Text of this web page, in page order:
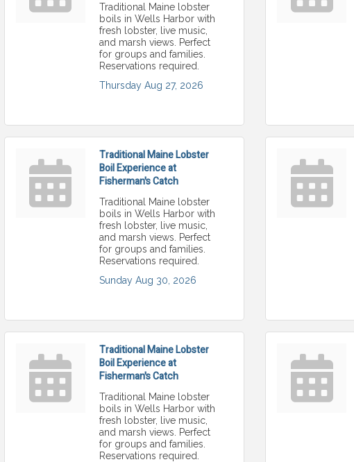
Traditional Maine lobster
boils in Wells Harbor with
fresh lobster, live music,
and marsh views. Perfect
for groups and families.
Reservations required.
Thursday Aug 27, 2026
Traditional Maine Lobster
Boil Experience at
Fisherman's Catch
Traditional Maine lobster
boils in Wells Harbor with
fresh lobster, live music,
and marsh views. Perfect
for groups and families.
Reservations required.
Sunday Aug 30, 2026
Traditional Maine Lobster
Boil Experience at
Fisherman's Catch
Traditional Maine lobster
boils in Wells Harbor with
fresh lobster, live music,
and marsh views. Perfect
for groups and families.
Reservations required.